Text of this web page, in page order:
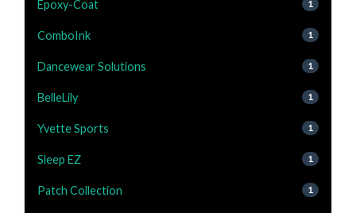
Epoxy-Coat 1
ComboInk 1
Dancewear Solutions 1
BelleLily 1
Yvette Sports 1
Sleep EZ 1
Patch Collection 1